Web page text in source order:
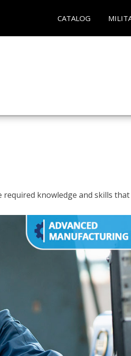
CATALOG
knowledge and skills that